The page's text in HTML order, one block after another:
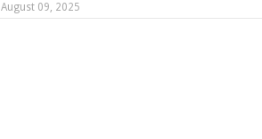
August 09, 2025